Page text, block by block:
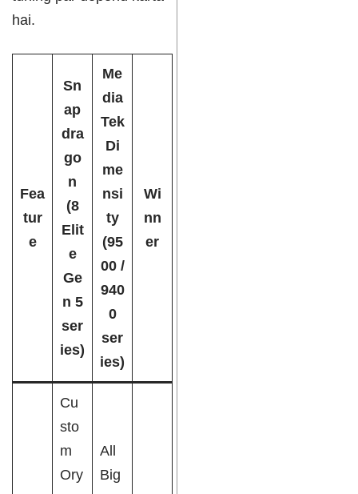
hai.
Fea
tur
e
Sn
ap
dra
go
n
(8
Elit
e
Ge
n 5
ser
ies)
Me
dia
Tek
Di
me
nsi
ty
(95
00 /
940
0
ser
ies)
Wi
nn
er
Cu
sto
m
Ory
All
Big